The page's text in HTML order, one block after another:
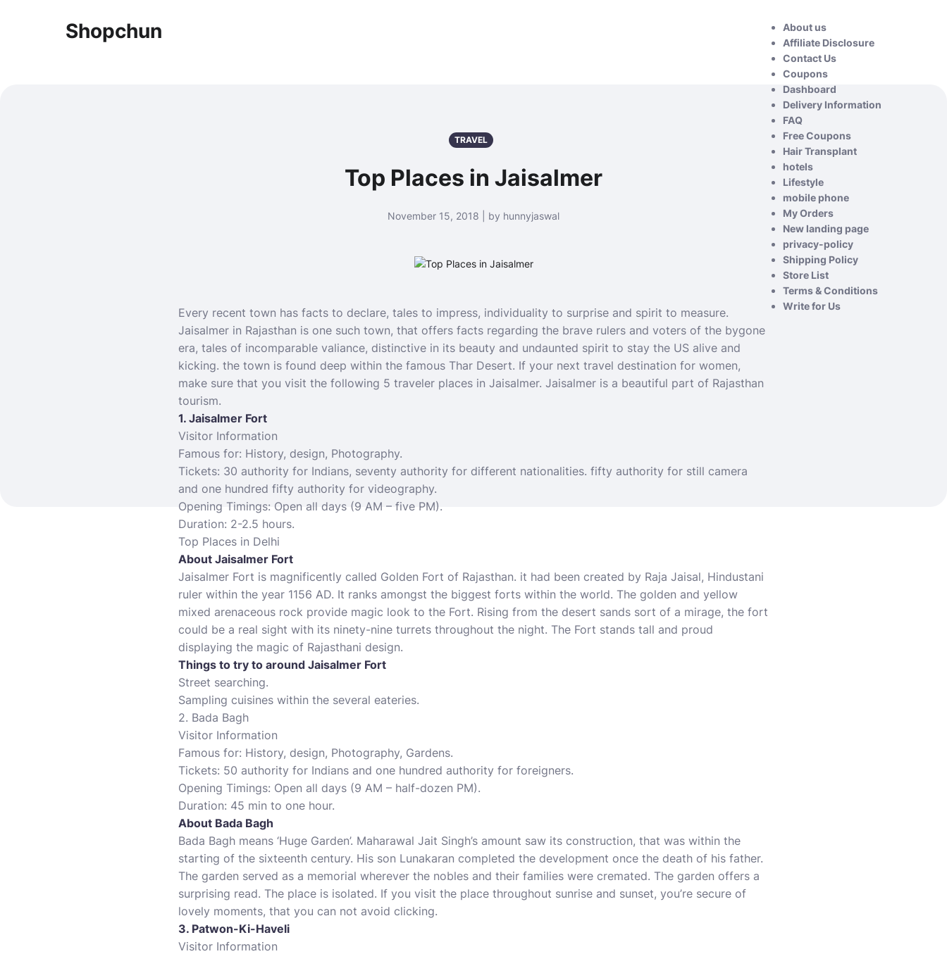
Shopchun
About us
Affiliate Disclosure
Contact Us
Coupons
Dashboard
Delivery Information
FAQ
Free Coupons
Hair Transplant
hotels
Lifestyle
mobile phone
My Orders
New landing page
privacy-policy
Shipping Policy
Store List
Terms & Conditions
Write for Us
TRAVEL
Top Places in Jaisalmer
November 15, 2018 | by hunnyjaswal
Every recent town has facts to declare, tales to impress, individuality to surprise and spirit to measure.
Jaisalmer in Rajasthan is one such town, that offers facts regarding the brave rulers and voters of the bygone
era, tales of incomparable valiance, distinctive in its beauty and undaunted spirit to stay the US alive and
kicking. the town is found deep within the famous Thar Desert. If your next travel destination for women,
make sure that you visit the following 5 traveler places in Jaisalmer. Jaisalmer is a beautiful part of Rajasthan
tourism.
1. Jaisalmer Fort
Visitor Information
Famous for: History, design, Photography.
Tickets: 30 authority for Indians, seventy authority for different nationalities. fifty authority for still camera
and one hundred fifty authority for videography.
Opening Timings: Open all days (9 AM – five PM).
Duration: 2-2.5 hours.
Top Places in Delhi
About Jaisalmer Fort
Jaisalmer Fort is magnificently called Golden Fort of Rajasthan. it had been created by Raja Jaisal, Hindustani
ruler within the year 1156 AD. It ranks amongst the biggest forts within the world. The golden and yellow
mixed arenaceous rock provide magic look to the Fort. Rising from the desert sands sort of a mirage, the fort
could be a real sight with its ninety-nine turrets throughout the night. The Fort stands tall and proud
displaying the magic of Rajasthani design.
Things to try to around Jaisalmer Fort
Street searching.
Sampling cuisines within the several eateries.
2. Bada Bagh
Visitor Information
Famous for: History, design, Photography, Gardens.
Tickets: 50 authority for Indians and one hundred authority for foreigners.
Opening Timings: Open all days (9 AM – half-dozen PM).
Duration: 45 min to one hour.
About Bada Bagh
Bada Bagh means ‘Huge Garden’. Maharawal Jait Singh’s amount saw its construction, that was within the
starting of the sixteenth century. His son Lunakaran completed the development once the death of his father.
The garden served as a memorial wherever the nobles and their families were cremated. The garden offers a
surprising read. The place is isolated. If you visit the place throughout sunrise and sunset, you’re secure of
lovely moments, that you can not avoid clicking.
3. Patwon-Ki-Haveli
Visitor Information